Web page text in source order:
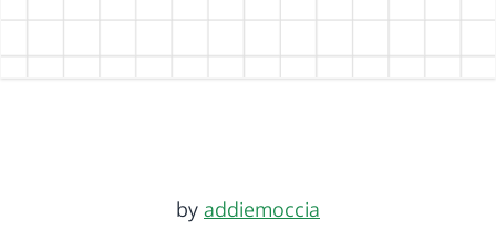
by addiemoccia